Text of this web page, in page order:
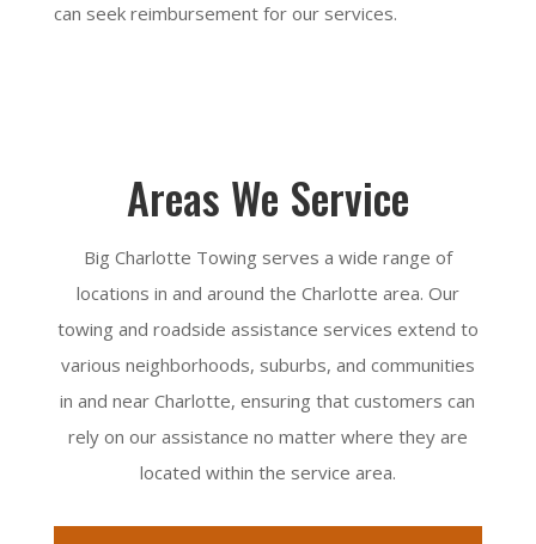
can seek reimbursement for our services.
Areas We Service
Big Charlotte Towing serves a wide range of
locations in and around the Charlotte area. Our
towing and roadside assistance services extend to
various neighborhoods, suburbs, and communities
in and near Charlotte, ensuring that customers can
rely on our assistance no matter where they are
located within the service area.